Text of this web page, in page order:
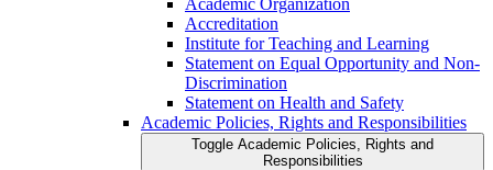
Accreditation
Institute for Teaching and Learning
Statement on Equal Opportunity and Non-​
Discrimination
Statement on Health and Safety
Academic Policies, Rights and Responsibilities
Toggle Academic Policies, Rights and
Responsibilities